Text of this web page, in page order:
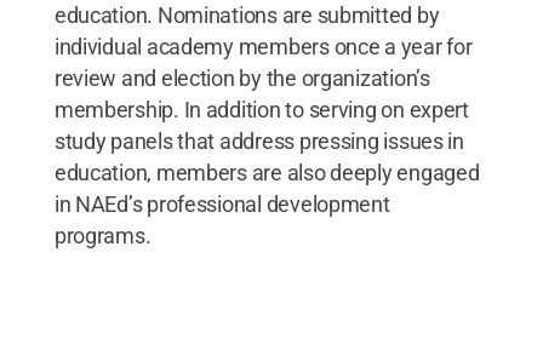
education. Nominations are submitted by
individual academy members once a year for
review and election by the organization’s
membership. In addition to serving on expert
study panels that address pressing issues in
education, members are also deeply engaged
in NAEd’s professional development
programs.